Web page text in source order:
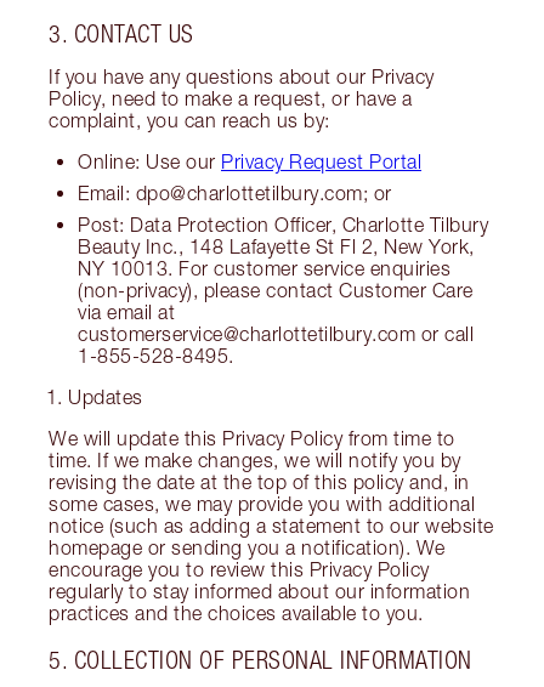
3. CONTACT US
If you have any questions about our Privacy
Policy, need to make a request, or have a
complaint, you can reach us by:
Online: Use our Privacy Request Portal
Email: dpo@charlottetilbury.com; or
Post: Data Protection Officer, Charlotte Tilbury
Beauty Inc., 148 Lafayette St Fl 2, New York,
NY 10013. For customer service enquiries
(non-privacy), please contact Customer Care
via email at
customerservice@charlottetilbury.com or call
1-855-528-8495.
Updates
We will update this Privacy Policy from time to
time. If we make changes, we will notify you by
revising the date at the top of this policy and, in
some cases, we may provide you with additional
notice (such as adding a statement to our website
homepage or sending you a notification). We
encourage you to review this Privacy Policy
regularly to stay informed about our information
practices and the choices available to you.
5. COLLECTION OF PERSONAL INFORMATION